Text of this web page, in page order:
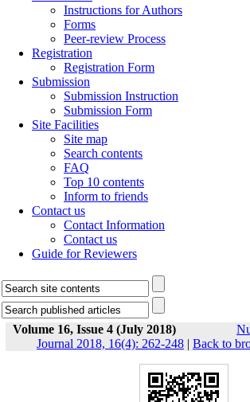
Instructions for Authors
Forms
Peer-review Process
Registration
Registration Form
Submission
Submission Instruction
Submission Form
Site Facilities
Site map
Search contents
FAQ
Top 10 contents
Inform to friends
Contact us
Contact Information
Contact us
Guide for Reviewers
Volume 16, Issue 4 (July 2018)
Journal 2018, 16(4): 262-248 | Back to